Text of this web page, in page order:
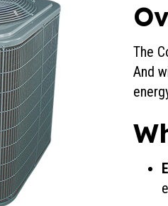
The
And